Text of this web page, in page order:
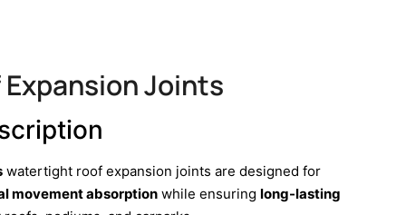
Expansion Joints
watertight roof expansion joints are designed for
movement absorption while ensuring long-lasting